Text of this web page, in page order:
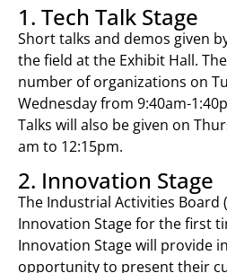
1. Tech Talk Stage
Short talks and demos given
the field at the Exhibit Hall.
number of organizations on
Wednesday from 9:40am-
Talks will also be given on
am to 12:15pm.
2. Innovation Stage
The Industrial Activities Board
Innovation Stage for the first
Innovation Stage will provide
opportunity to present their